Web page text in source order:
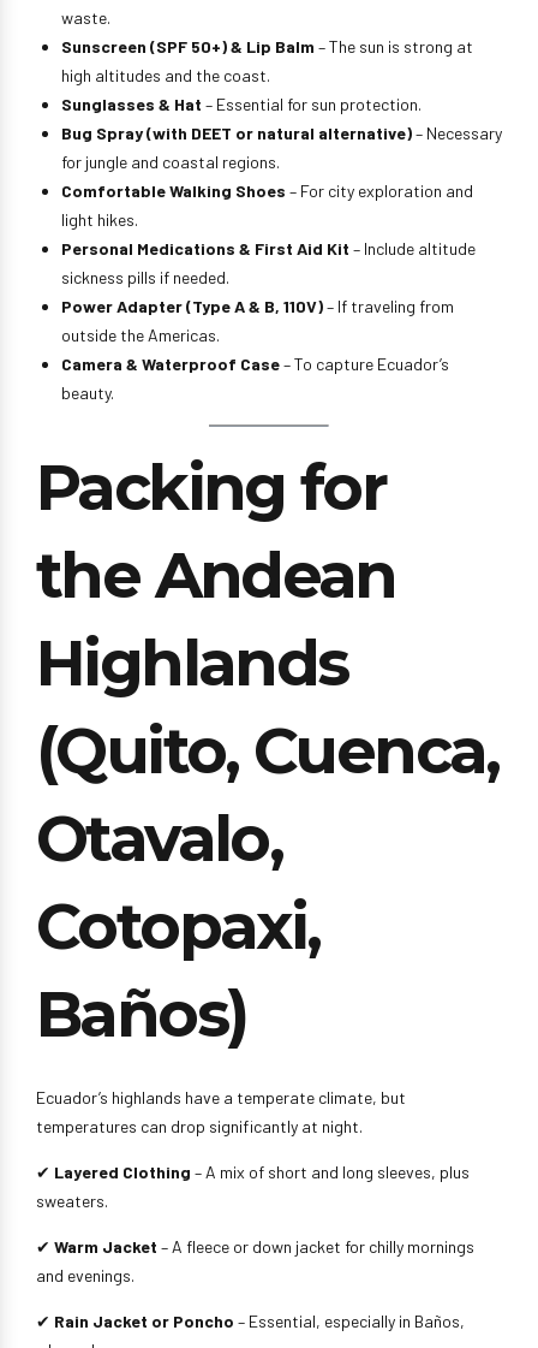
waste.
Sunscreen (SPF 50+) & Lip Balm – The sun is strong at
high altitudes and the coast.
Sunglasses & Hat – Essential for sun protection.
Bug Spray (with DEET or natural alternative)– Necessary
for jungle and coastal regions.
Comfortable Walking Shoes – For city exploration and
light hikes.
Personal Medications & First Aid Kit – Include altitude
sickness pills if needed.
Power Adapter (Type A & B, 110V)– If traveling from
outside the Americas.
Camera & Waterproof Case– To capture Ecuador’s
beauty.
Packing for
the Andean
Highlands
(Quito, Cuenca,
Otavalo,
Cotopaxi,
Baños)
Ecuador’s highlands have a temperate climate, but
temperatures can drop significantly at night.
✔ Layered Clothing – A mix of short and long sleeves, plus
sweaters.
✔ Warm Jacket – A fleece or down jacket for chilly mornings
and evenings.
✔ Rain Jacket or Poncho – Essential, especially in Baños,